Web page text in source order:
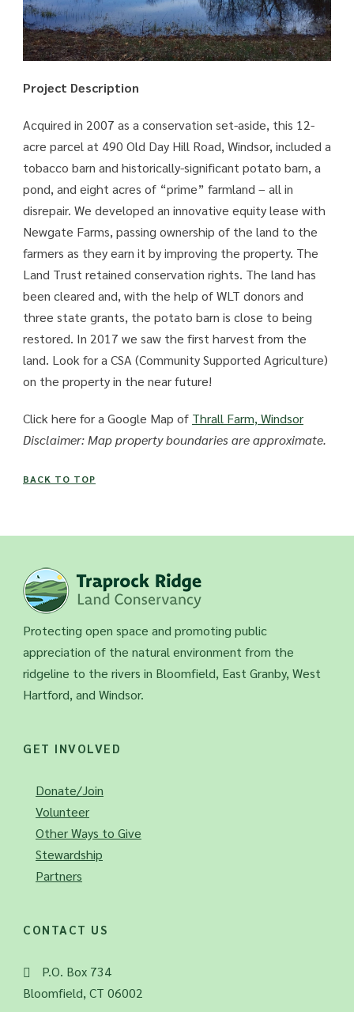
Project Description
Acquired in 2007 as a conservation set-aside, this 12-
acre parcel at 490 Old Day Hill Road, Windsor, included a
tobacco barn and historically-significant potato barn, a
pond, and eight acres of “prime” farmland – all in
disrepair. We developed an innovative equity lease with
Newgate Farms, passing ownership of the land to the
farmers as they earn it by improving the property. The
Land Trust retained conservation rights. The land has
been cleared and, with the help of WLT donors and
three state grants, the potato barn is close to being
restored. In 2017 we saw the first harvest from the
land. Look for a CSA (Community Supported Agriculture)
on the property in the near future!
Click here for a Google Map of Thrall Farm, Windsor
Disclaimer: Map property boundaries are approximate.
BACK TO TOP
Protecting open space and promoting public
appreciation of the natural environment from the
ridgeline to the rivers in Bloomfield, East Granby, West
Hartford, and Windsor.
GET INVOLVED
Donate/Join
Volunteer
Other Ways to Give
Stewardship
Partners
CONTACT US
P.O. Box 734
Bloomfield, CT 06002